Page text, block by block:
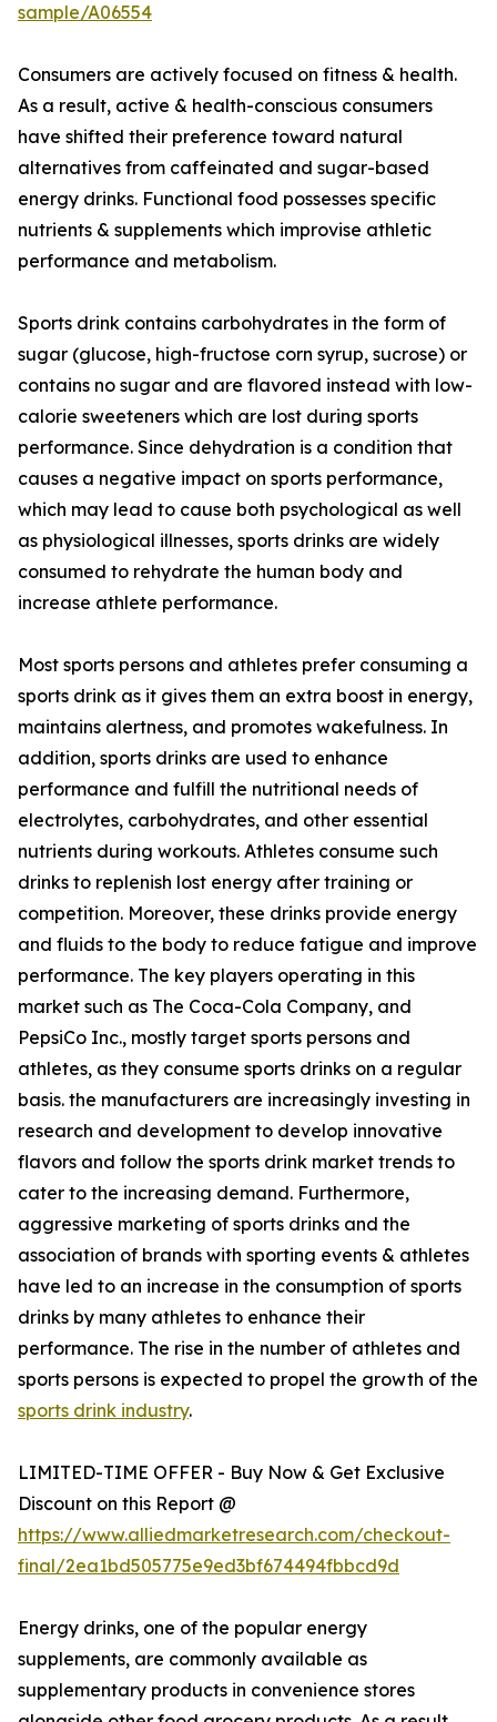
sample/A06554
Consumers are actively focused on fitness & health.
As a result, active & health-conscious consumers
have shifted their preference toward natural
alternatives from caffeinated and sugar-based
energy drinks. Functional food possesses specific
nutrients & supplements which improvise athletic
performance and metabolism.
Sports drink contains carbohydrates in the form of
sugar (glucose, high-fructose corn syrup, sucrose) or
contains no sugar and are flavored instead with low-
calorie sweeteners which are lost during sports
performance. Since dehydration is a condition that
causes a negative impact on sports performance,
which may lead to cause both psychological as well
as physiological illnesses, sports drinks are widely
consumed to rehydrate the human body and
increase athlete performance.
Most sports persons and athletes prefer consuming a
sports drink as it gives them an extra boost in energy,
maintains alertness, and promotes wakefulness. In
addition, sports drinks are used to enhance
performance and fulfill the nutritional needs of
electrolytes, carbohydrates, and other essential
nutrients during workouts. Athletes consume such
drinks to replenish lost energy after training or
competition. Moreover, these drinks provide energy
and fluids to the body to reduce fatigue and improve
performance. The key players operating in this
market such as The Coca-Cola Company, and
PepsiCo Inc., mostly target sports persons and
athletes, as they consume sports drinks on a regular
basis. the manufacturers are increasingly investing in
research and development to develop innovative
flavors and follow the sports drink market trends to
cater to the increasing demand. Furthermore,
aggressive marketing of sports drinks and the
association of brands with sporting events & athletes
have led to an increase in the consumption of sports
drinks by many athletes to enhance their
performance. The rise in the number of athletes and
sports persons is expected to propel the growth of the
sports drink industry.
LIMITED-TIME OFFER - Buy Now & Get Exclusive
Discount on this Report @
https://www.alliedmarketresearch.com/checkout-
final/2ea1bd505775e9ed3bf674494fbbcd9d
Energy drinks, one of the popular energy
supplements, are commonly available as
supplementary products in convenience stores